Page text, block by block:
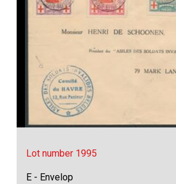
Lot number 1995
E - Envelop